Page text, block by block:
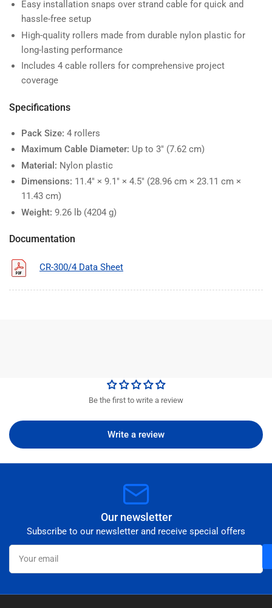
Easy installation snaps over strand cable for quick and
hassle-free setup
High-quality rollers made from durable nylon plastic for
long-lasting performance
Includes 4 cable rollers for comprehensive project
coverage
Specifications
Pack Size: 4 rollers
Maximum Cable Diameter: Up to 3" (7.62 cm)
Material: Nylon plastic
Dimensions: 11.4" × 9.1" × 4.5" (28.96 cm × 23.11 cm ×
11.43 cm)
Weight: 9.26 lb (4204 g)
Documentation
CR-300/4 Data Sheet
Be the first to write a review
Write a review
Our newsletter
Subscribe to our newsletter and receive special offers
Your
email